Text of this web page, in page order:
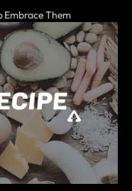
Embrace Them